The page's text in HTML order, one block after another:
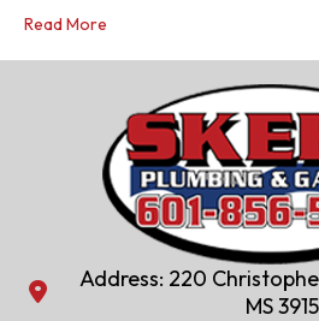
Read More
Address: 220 Christopher Cove,
Address: 220
MS